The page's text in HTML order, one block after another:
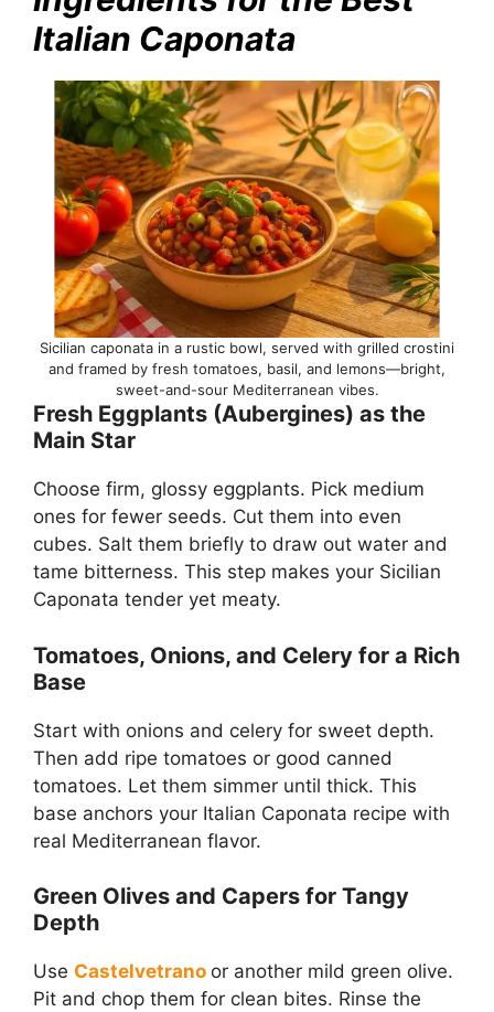
Italian Caponata
Sicilian caponata in a rustic bowl, served with grilled crostini
and framed by fresh tomatoes, basil, and lemons—bright,
sweet-and-sour Mediterranean vibes.
Fresh Eggplants (Aubergines) as the
Main Star
Choose firm, glossy eggplants. Pick medium
ones for fewer seeds. Cut them into even
cubes. Salt them briefly to draw out water and
tame bitterness. This step makes your Sicilian
Caponata tender yet meaty.
Tomatoes, Onions, and Celery for a Rich
Base
Start with onions and celery for sweet depth.
Then add ripe tomatoes or good canned
tomatoes. Let them simmer until thick. This
base anchors your Italian Caponata recipe with
real Mediterranean flavor.
Green Olives and Capers for Tangy
Depth
Use Castelvetrano or another mild green olive.
Pit and chop them for clean bites. Rinse the